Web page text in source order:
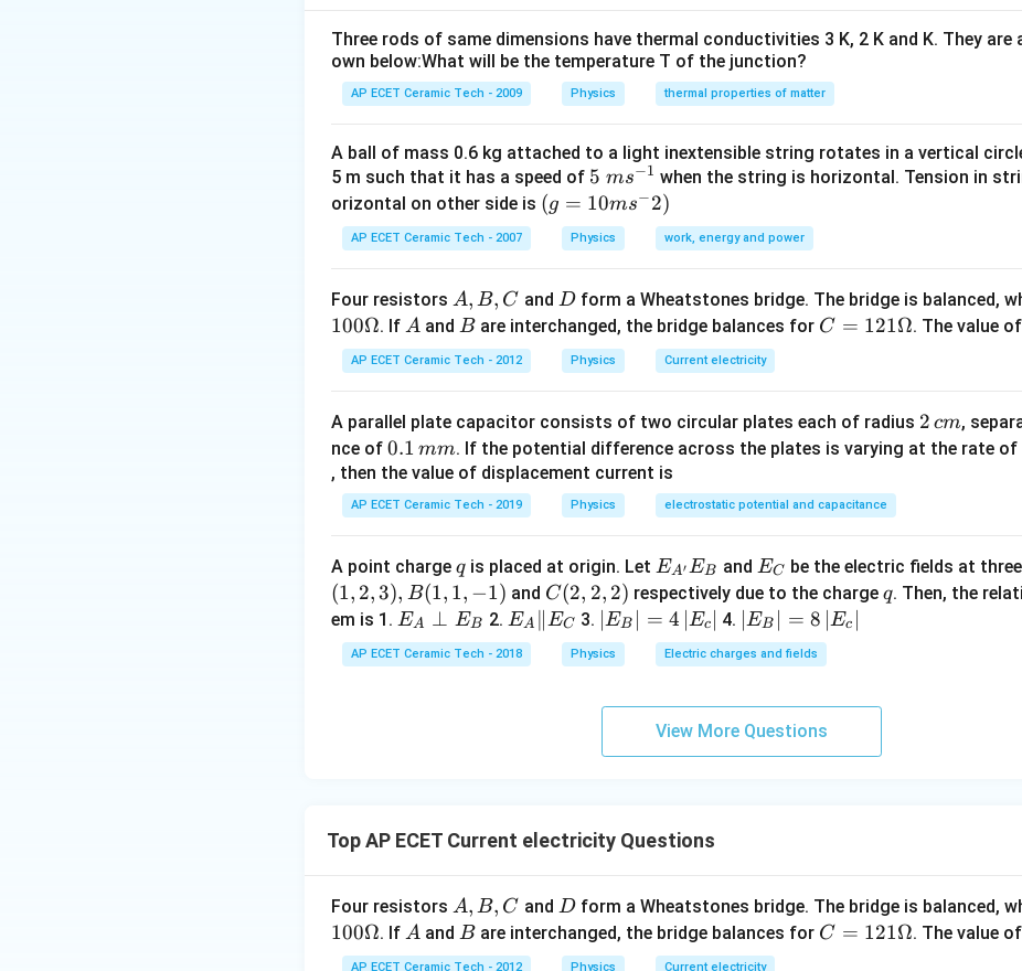
\Omega
{2}
\Omega
{2} R\right)
Download Solution in PDF
Three rods of same dimensions have thermal conductivities 3 K, 2 K and K. They are
own below:What will be the temperature T of the junction?
AP ECET Ceramic Tech - 2009 Physics thermal properties of matter
A ball of mass 0.6 kg attached to a light inextensible string rotates in a vertical
5 m such that it has a speed of 5\te
xt{
}m
{{s}
1}}
5 ms−1 when the string is horizontal. Tension in
orizontal on other side is (g=
10m
{{s}
{-}}
2)
(g = 10ms−2)
AP ECET Ceramic Tech - 2007 Physics work, energy and power
Four resistors A,
B,
C
A, B, C and D
D form a Wheatstones bridge. The bridge is balanced,
100Ω. If A
A and B
Bare interchanged, the bridge balances for C
me
ga
C = 121Ω. The value of
AP ECET Ceramic Tech - 2012 Physics Current electricity
A parallel plate capacitor consists of two circular plates each of radius 2
\,
2 cm,
nce of 0.
1
\,
m
0.1 mm. If the potential difference across the plates is varying at the rate of
, then the value of displacement current is
AP ECET Ceramic Tech - 2019 Physics electrostatic potential and capacitance
A point charge q
qis placed at origin. Let E _
{A
^
{\p
rim
E _
{B}
EA′ EB and E _
{C}
EC be the electric fields at
(1, 2, 3), B(1, 1, −1) and C
(2,
2,
2)
C(2, 2, 2) respectively due to the charge q
q. Then, the
em is 1. E _
{A}
\pe
EA ⊥ EB 2. E _
{A}
\| E
EA ∥EC 3. \lef
t| E
_
_
\rig
ht|
∣EB ∣ = 4 ∣Ec ∣ 4. \lef
t| E
_
\rig
ht|
\rig
ht|
∣EB ∣ = 8 ∣Ec ∣
AP ECET Ceramic Tech - 2018 Physics Electric charges and fields
View More Questions
Top AP ECET Current electricity Questions
Four resistors A,
B,
C
A, B, C and D
D form a Wheatstones bridge. The bridge is balanced,
100Ω. If A
A and B
Bare interchanged, the bridge balances for C
C = 121Ω. The value of
AP ECET Ceramic Tech - 2012 Physics Current electricity